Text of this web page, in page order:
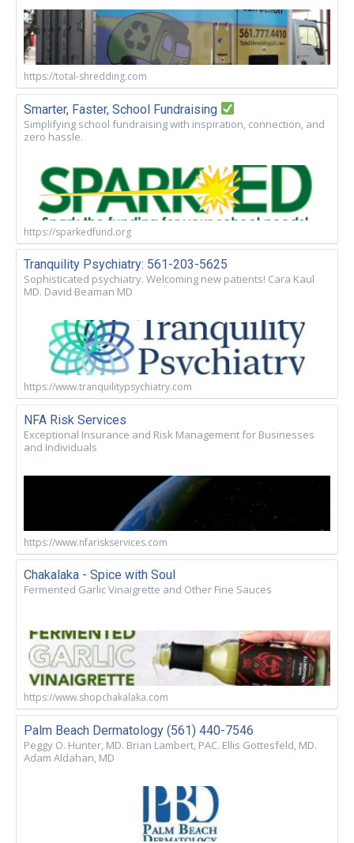
https://total-shredding.com
Smarter, Faster, School Fundraising
Simplifying school fundraising with inspiration, connection, and
zero hassle.
https://sparkedfund.org
Tranquility Psychiatry: 561-203-5625
Sophisticated psychiatry. Welcoming new patients! Cara Kaul
MD. David Beaman MD
https://www.tranquilitypsychiatry.com
NFA Risk Services
Exceptional Insurance and Risk Management for Businesses
and Individuals
https://www.nfariskservices.com
Chakalaka - Spice with Soul
Fermented Garlic Vinaigrette and Other Fine Sauces
https://www.shopchakalaka.com
Palm Beach Dermatology (561) 440-7546
Peggy O. Hunter, MD. Brian Lambert, PAC. Ellis Gottesfeld, MD.
Adam Aldahan, MD